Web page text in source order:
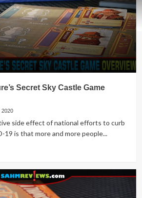
Secret Sky Castle Game
2020
side effect of national efforts to curb
19 is that more and more people...